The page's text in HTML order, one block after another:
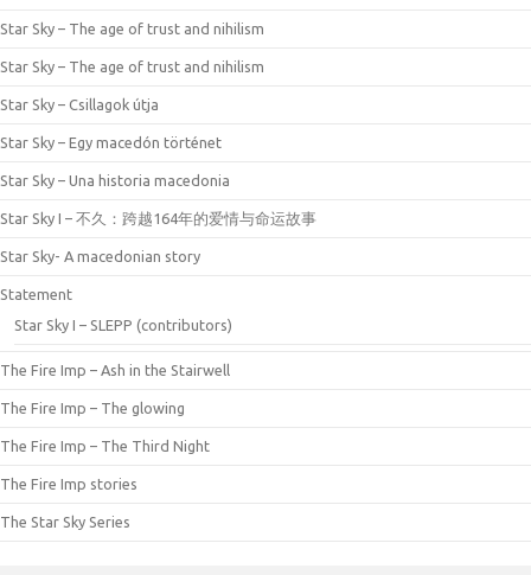
Star Sky – The age of trust and nihilism
Star Sky – The age of trust and nihilism
Star Sky – Csillagok útja
Star Sky – Egy macedón történet
Star Sky – Una historia macedonia
Star Sky I – 不久：跨越164年的爱情与命运故事
Star Sky- A macedonian story
Statement
Star Sky I – SLEPP (contributors)
The Fire Imp – Ash in the Stairwell
The Fire Imp – The glowing
The Fire Imp – The Third Night
The Fire Imp stories
The Star Sky Series